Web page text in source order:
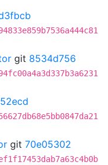
git 8534d756
git 70e05302